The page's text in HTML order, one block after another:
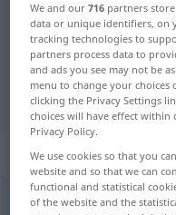
Dutch-
"bescheiden"
"bescheiden"
bescheiden [-ˈsxɛĭd-]npl
We and our716 partners
data or unique identifiers, on
tracking technologies to
partners process data to
and ads you see may not be
menu to change your
clicking the Privacy Settings
choices will have effect
Privacy Policy.
We use cookies so that you
website and so that we can
functional and statistical
of the website and the